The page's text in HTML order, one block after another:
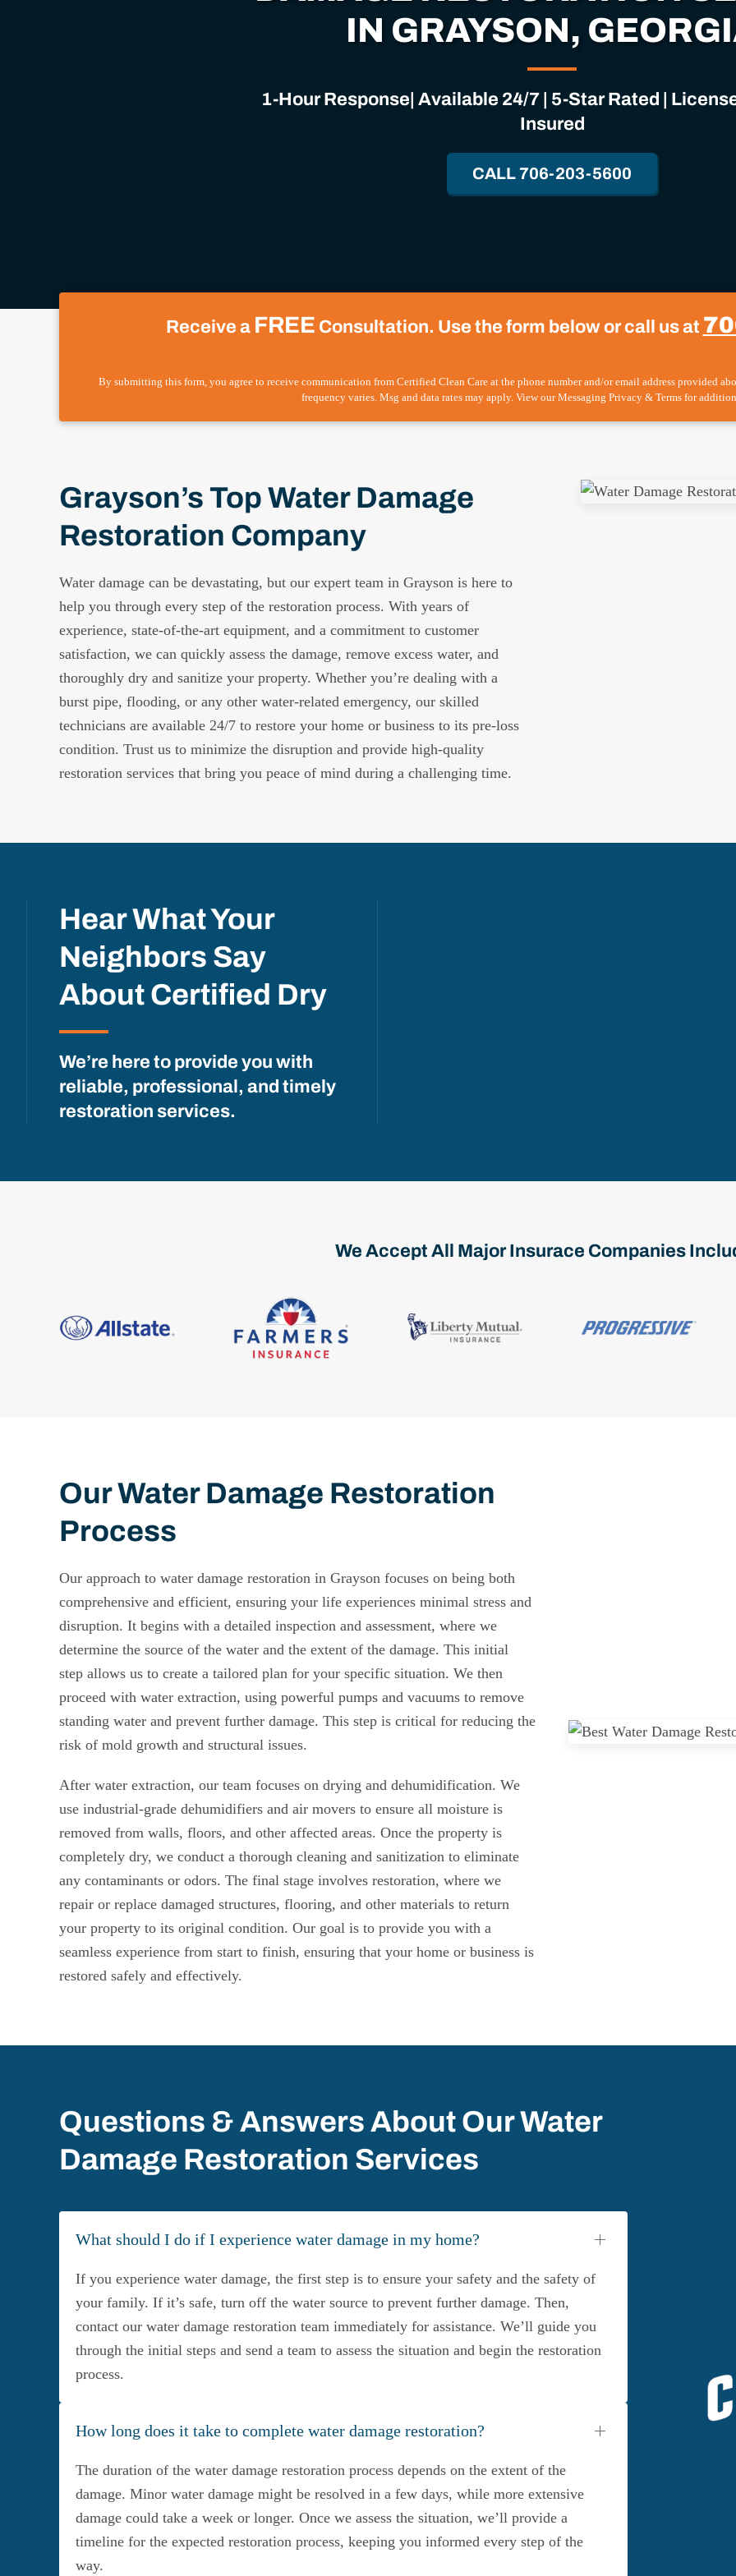
IN GRAYSON,
1-Hour Response| Available 24/7 | 5-Star Rated |
Insured
CALL 706-203-5600
Receive a FREE Consultation. Use the form below or call us at
By submitting this form, you agree to receive communication from Certified Clean Care at the phone number and/or email address provided
frequency varies. Msg and data rates may apply. View our Messaging Privacy & Terms for
Grayson’s Top Water Damage
Restoration Company
Water damage can be devastating, but our expert team in Grayson is here to
help you through every step of the restoration process. With years of
experience, state-of-the-art equipment, and a commitment to customer
satisfaction, we can quickly assess the damage, remove excess water, and
thoroughly dry and sanitize your property. Whether you’re dealing with a
burst pipe, flooding, or any other water-related emergency, our skilled
technicians are available 24/7 to restore your home or business to its pre-loss
condition. Trust us to minimize the disruption and provide high-quality
restoration services that bring you peace of mind during a challenging time.
Hear What Your
Neighbors Say
About Certified Dry
We’re here to provide you with
reliable, professional, and timely
restoration services.
We Accept All Major Insurace Companies
Our Water Damage Restoration
Process
Our approach to water damage restoration in Grayson focuses on being both
comprehensive and efficient, ensuring your life experiences minimal stress and
disruption. It begins with a detailed inspection and assessment, where we
determine the source of the water and the extent of the damage. This initial
step allows us to create a tailored plan for your specific situation. We then
proceed with water extraction, using powerful pumps and vacuums to remove
standing water and prevent further damage. This step is critical for reducing the
risk of mold growth and structural issues.
After water extraction, our team focuses on drying and dehumidification. We
use industrial-grade dehumidifiers and air movers to ensure all moisture is
removed from walls, floors, and other affected areas. Once the property is
completely dry, we conduct a thorough cleaning and sanitization to eliminate
any contaminants or odors. The final stage involves restoration, where we
repair or replace damaged structures, flooring, and other materials to return
your property to its original condition. Our goal is to provide you with a
seamless experience from start to finish, ensuring that your home or business is
restored safely and effectively.
Questions & Answers About Our Water
Damage Restoration Services
What should I do if I experience water damage in my home?
If you experience water damage, the first step is to ensure your safety and the safety of
your family. If it’s safe, turn off the water source to prevent further damage. Then,
contact our water damage restoration team immediately for assistance. We’ll guide you
through the initial steps and send a team to assess the situation and begin the restoration
process.
How long does it take to complete water damage restoration?
The duration of the water damage restoration process depends on the extent of the
damage. Minor water damage might be resolved in a few days, while more extensive
damage could take a week or longer. Once we assess the situation, we’ll provide a
timeline for the expected restoration process, keeping you informed every step of the
way.